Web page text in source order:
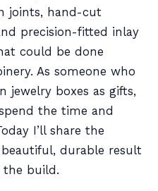
joints, hand-cut
precision-fitted inlay
could be done
As someone who
jewelry boxes as gifts,
the time and
I’ll share the
durable result
build.